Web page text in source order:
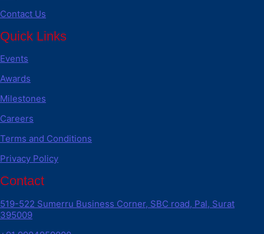
Contact Us
Quick Links
Events
Awards
Milestones
Careers
Terms and Conditions
Privacy Policy
Contact
519-522 Sumerru Business Corner, SBC road, Pal, Surat
395009